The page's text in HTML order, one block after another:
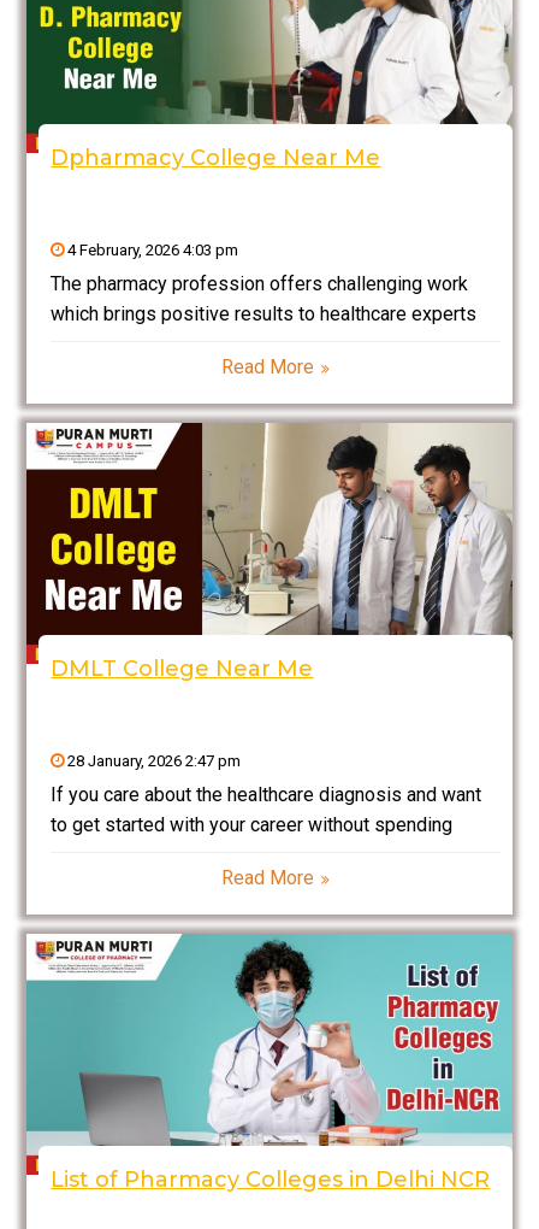
Dpharmacy College Near Me
4 February, 2026 4:03 pm
The pharmacy profession offers challenging work
which brings positive results to healthcare experts
specialists need to know about all aspects of
medicine procedures which enable them to work in
diverse settings including
Read More
DMLT College Near Me
28 January, 2026 2:47 pm
If you care about the healthcare diagnosis and want
to get started with your career without spending
one of the best decisions you could make. In this
blog, we will provide you
Read More
List of Pharmacy Colleges in Delhi NCR